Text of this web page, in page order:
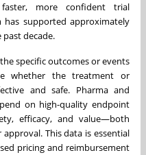
more confident trial
has supported approximately
past decade.
specific outcomes or events
whether the treatment or
and safe. Pharma and
on high-quality endpoint
efficacy, and value—both
This data is essential
pricing and reimbursement